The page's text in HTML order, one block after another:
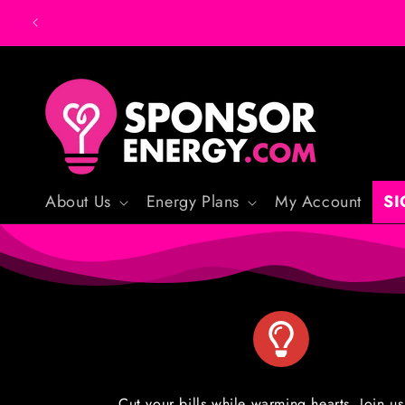
content
About Us Energy Plans My Account